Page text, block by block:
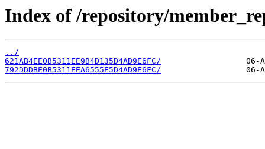
Index of /repository/
../
621AB4EE0B5311EE9B4D135D4AD9E6FC/
792DDDBE0B5311EEA6555E5D4AD9E6FC/